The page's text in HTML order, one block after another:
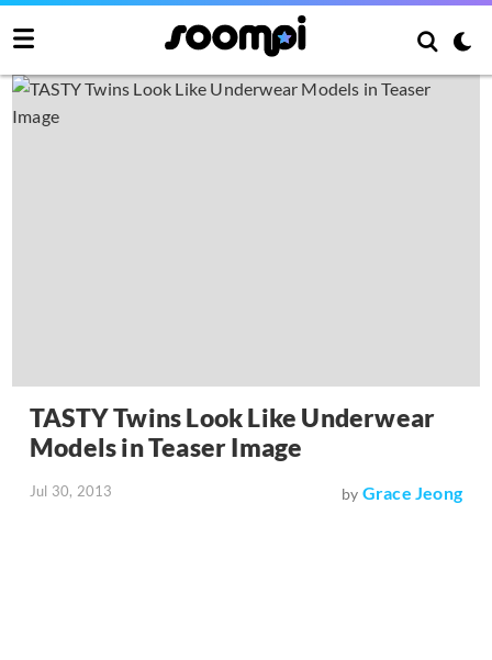
TASTY Twins Look Like Underwear
Models in Teaser Image
Jul 30, 2013 by Grace Jeong